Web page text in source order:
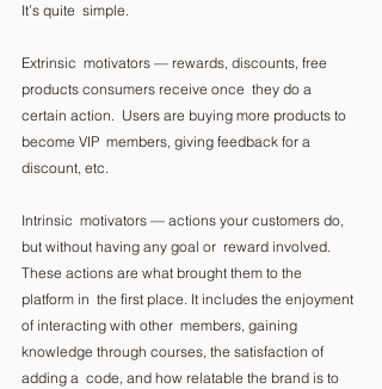
It’s quite  simple.
Extrinsic  motivators — rewards, discounts, free
products consumers receive once  they do a
certain action.  Users are buying more products to
become VIP  members, giving feedback for a
discount, etc.
Intrinsic  motivators — actions your customers do,
but without having any goal or  reward involved.
These actions are what brought them to the
platform in  the first place. It includes the enjoyment
of interacting with other  members, gaining
knowledge through courses, the satisfaction of
adding a  code, and how relatable the brand is to